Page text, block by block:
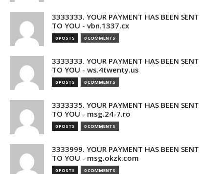
3333333. YOUR PAYMENT HAS BEEN SENT
TO YOU - vbn.1337.cx
0 POSTS 0 COMMENTS
3333333. YOUR PAYMENT HAS BEEN SENT
TO YOU - ws.4twenty.us
0 POSTS 0 COMMENTS
3333335. YOUR PAYMENT HAS BEEN SENT
TO YOU - msg.24-7.ro
0 POSTS 0 COMMENTS
3333999. YOUR PAYMENT HAS BEEN SENT
TO YOU - msg.okzk.com
0 POSTS 0 COMMENTS